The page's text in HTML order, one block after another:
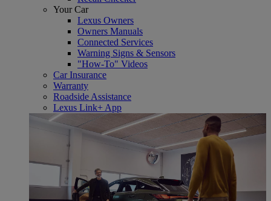
Your Car
Lexus Owners
Owners Manuals
Connected Services
Warning Signs & Sensors
"How-To" Videos
Car Insurance
Warranty
Roadside Assistance
Lexus Link+ App